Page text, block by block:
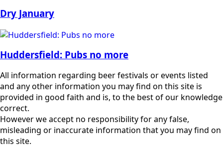
Dry January
Huddersfield: Pubs no more
All information regarding beer festivals or events listed
and any other information you may find on this site is
provided in good faith and is, to the best of our knowledge
correct.
However we accept no responsibility for any false,
misleading or inaccurate information that you may find on
this site.